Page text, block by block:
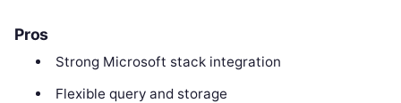
Pros
Strong Microsoft stack integration
Flexible query and storage